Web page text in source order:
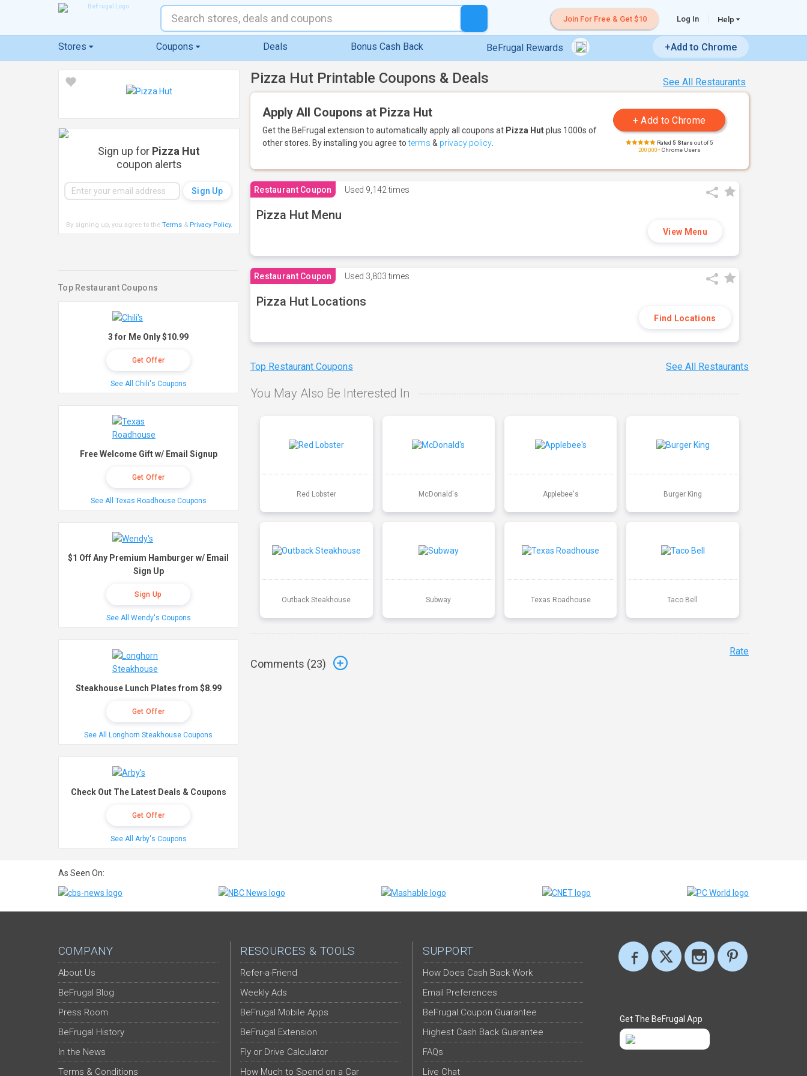
Join For Free & Get $10 Log In Help
Stores Coupons Deals Bonus Cash Back BeFrugal Rewards +Add to Chrome
See All Restaurants
Pizza Hut Printable Coupons & Deals
Apply All Coupons at Pizza Hut
Get the BeFrugal extension to automatically apply all coupons at Pizza Hutplus 1000s of
other stores. By installing you agree toterms & privacy policy Rated 5 Stars out of 5
200,000+Chrome Users
Restaurant Coupon Used 9,142 times
Pizza Hut Menu
View Menu
Restaurant Coupon Used 3,803 times
Pizza Hut Locations
Find Locations
Top Restaurant Coupons See All Restaurants
You May Also Be Interested In
Red Lobster McDonald's Applebee's Burger King
Outback Steakhouse Subway Texas Roadhouse Taco Bell
Comments (23)
Rate
Sign up for Pizza Hut
coupon alerts
By signing up, you agree to the Terms& Privacy Policy.
Top Restaurant Coupons
3 for Me Only $10.99
Get Offer
See All Chili's Coupons
Free Welcome Gift w/ Email Signup
Get Offer
See All Texas Roadhouse Coupons
$1 Off Any Premium Hamburger w/ Email
Sign Up
Sign Up
See All Wendy's Coupons
Steakhouse Lunch Plates from $8.99
Get Offer
See All Longhorn Steakhouse Coupons
Check Out The Latest Deals & Coupons
Get Offer
See All Arby's Coupons
As Seen On:
COMPANY
About Us
BeFrugal Blog
Press Room
BeFrugal History
In the News
Terms & Conditions
RESOURCES & TOOLS
Refer-a-Friend
Weekly Ads
BeFrugal Mobile Apps
BeFrugal Extension
Fly or Drive Calculator
How Much to Spend on a Car
SUPPORT
How Does Cash Back Work
Email Preferences
BeFrugal Coupon Guarantee
Highest Cash Back Guarantee
FAQs
Live Chat
Get The BeFrugal App